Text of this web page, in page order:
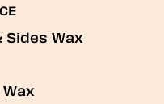
Sides Wax